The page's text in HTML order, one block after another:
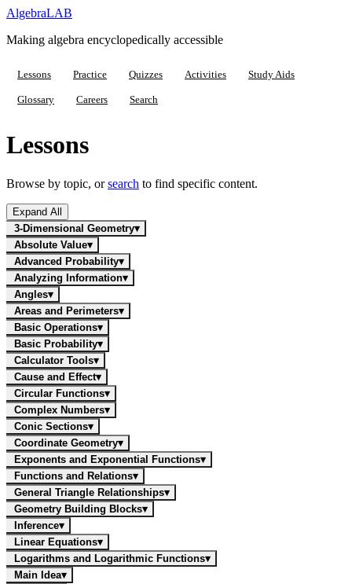
AlgebraLAB
Making algebra encyclopedically accessible
Lessons Practice Quizzes Activities Study Aids
Glossary Careers Search
Lessons
Browse by topic, or search to find specific content.
Expand All
3-Dimensional Geometry▾
Absolute Value▾
Advanced Probability▾
Analyzing Information▾
Angles▾
Areas and Perimeters▾
Basic Operations▾
Basic Probability▾
Calculator Tools▾
Cause and Effect▾
Circular Functions▾
Complex Numbers▾
Conic Sections▾
Coordinate Geometry▾
Exponents and Exponential Functions▾
Functions and Relations▾
General Triangle Relationships▾
Geometry Building Blocks▾
Inference▾
Linear Equations▾
Logarithms and Logarithmic Functions▾
Main Idea▾